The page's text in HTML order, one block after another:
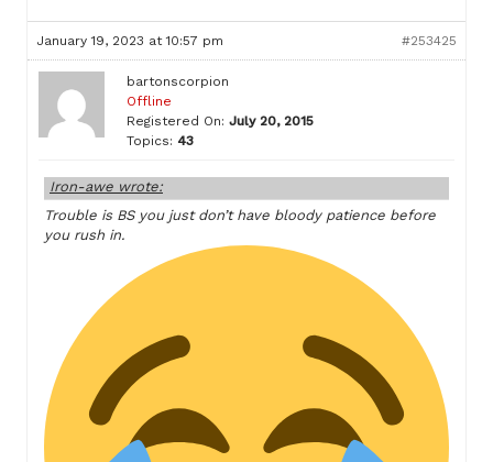
January 19, 2023 at 10:57 pm #253425
bartonscorpion
Offline
Registered On: July 20, 2015
Topics: 43
Iron-awe wrote:
Trouble is BS you just don’t have bloody patience before
you rush in.